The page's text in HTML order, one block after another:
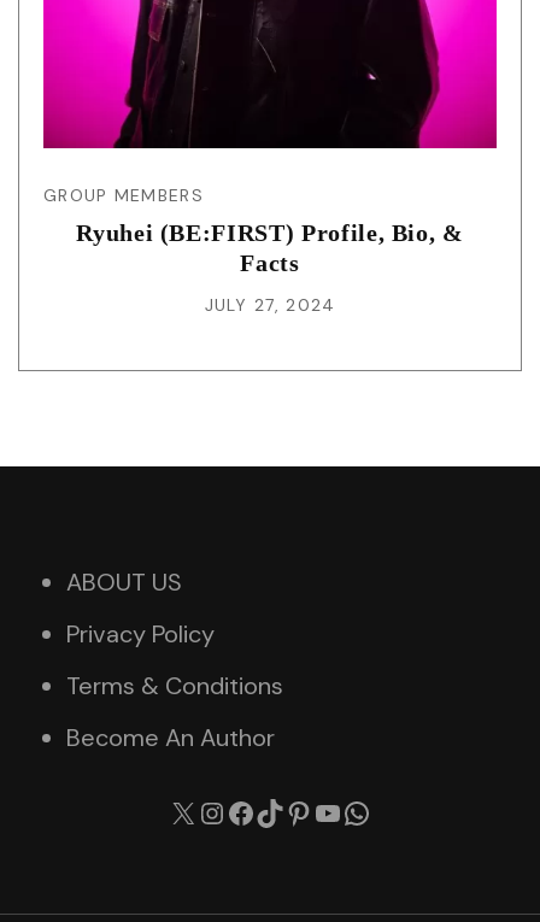
GROUP MEMBERS
Ryuhei (BE:FIRST) Profile, Bio, &
Facts
JULY 27, 2024
ABOUT US
Privacy Policy
Terms & Conditions
Become An Author
X Instagram
Facebook
TikTok
Pinterest
YouTube